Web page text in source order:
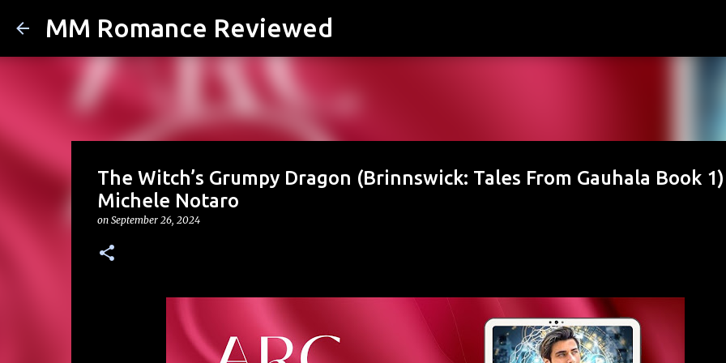
MM Romance Reviewed
The Witch’s Grumpy Dragon (Brinnswick: Tales From Gauhala Book
Michele Notaro
on September 26, 2024